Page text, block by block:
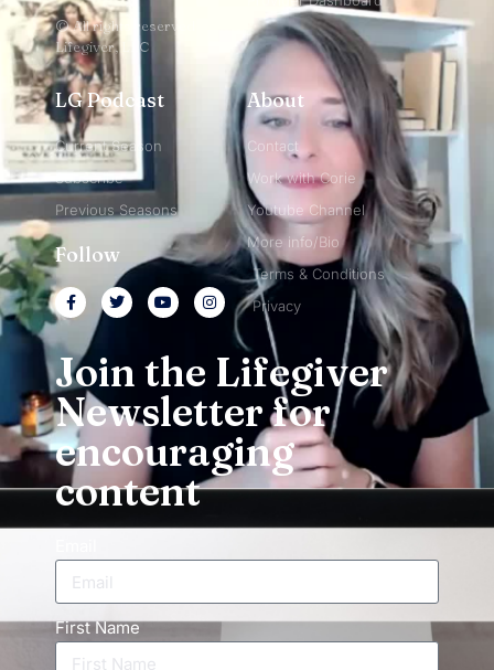
© All rights reserved
Lifegiver, LLC
LG Podcast
Current Season
Subscribe
Previous Seasons
Follow
About
Contact
Work with Corie
Youtube Channel
More info/Bio
Terms & Conditions
Privacy
Join the Lifegiver
Newsletter for
encouraging
content
First Name